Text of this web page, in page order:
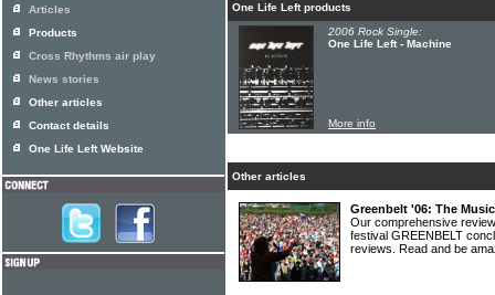
One Life Left products
2006 Rock Single:
One Life Left - Machine
More info
Other articles
Greenbelt '06: The
Our comprehensive
festival GREENBELT
reviews. Read and be
Articles
Products
Cross Rhythms air play
News stories
Other articles
Contact details
One Life Left Website